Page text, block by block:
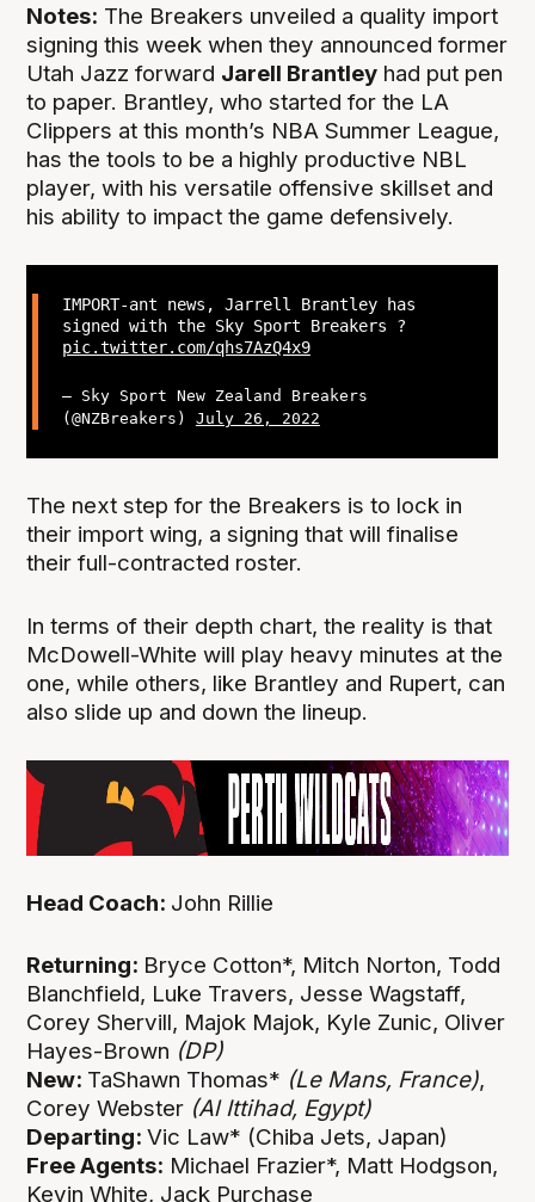
Notes: The Breakers unveiled a quality import
signing this week when they announced former
Utah Jazz forward Jarell Brantley had put pen
to paper. Brantley, who started for the LA
Clippers at this month’s NBA Summer League,
has the tools to be a highly productive NBL
player, with his versatile offensive skillset and
his ability to impact the game defensively.
IMPORT-ant news, Jarrell Brantley has
signed with the Sky Sport Breakers ?
pic.twitter.com/qhs7AzQ4x9
— Sky Sport New Zealand Breakers
(@NZBreakers) July 26, 2022
The next step for the Breakers is to lock in
their import wing, a signing that will finalise
their full-contracted roster.
In terms of their depth chart, the reality is that
McDowell-White will play heavy minutes at the
one, while others, like Brantley and Rupert, can
also slide up and down the lineup.
Head Coach: John Rillie
Returning: Bryce Cotton*, Mitch Norton, Todd
Blanchfield, Luke Travers, Jesse Wagstaff,
Corey Shervill, Majok Majok, Kyle Zunic, Oliver
Hayes-Brown (DP)
New: TaShawn Thomas* (Le Mans, France),
Corey Webster (Al Ittihad, Egypt)
Departing:Vic Law* (Chiba Jets, Japan)
Free Agents: Michael Frazier*, Matt Hodgson,
Kevin White, Jack Purchase